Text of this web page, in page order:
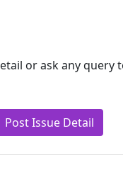
or ask any query
Post Issue Detail